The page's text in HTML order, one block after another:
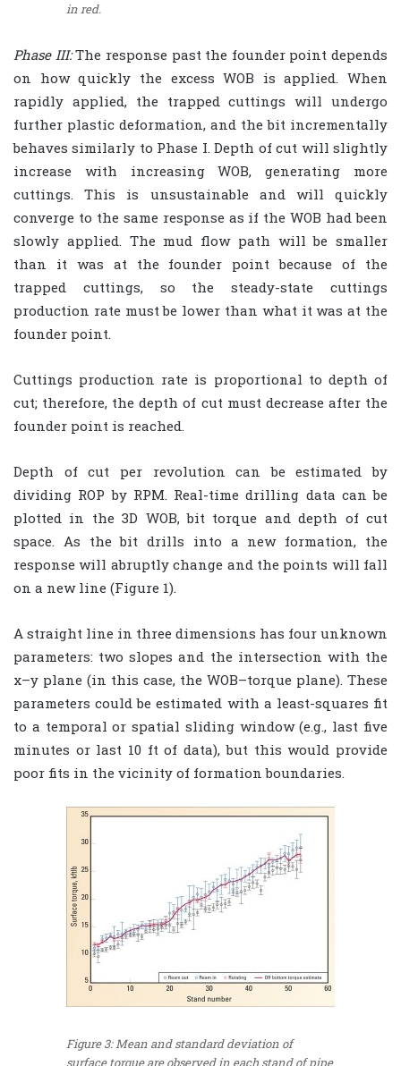
in red.
Phase III:The response past the founder point depends
on how quickly the excess WOB is applied. When
rapidly applied, the trapped cuttings will undergo
further plastic deformation, and the bit incrementally
behaves similarly to Phase I. Depth of cut will slightly
increase with increasing WOB, generating more
cuttings. This is unsustainable and will quickly
converge to the same response as if the WOB had been
slowly applied. The mud flow path will be smaller
than it was at the founder point because of the
trapped cuttings, so the steady-state cuttings
production rate must be lower than what it was at the
founder point.
Cuttings production rate is proportional to depth of
cut; therefore, the depth of cut must decrease after the
founder point is reached.
Depth of cut per revolution can be estimated by
dividing ROP by RPM. Real-time drilling data can be
plotted in the 3D WOB, bit torque and depth of cut
space. As the bit drills into a new formation, the
response will abruptly change and the points will fall
on a new line (Figure 1).
A straight line in three dimensions has four unknown
parameters: two slopes and the intersection with the
x–y plane (in this case, the WOB–torque plane). These
parameters could be estimated with a least-squares fit
to a temporal or spatial sliding window (e.g., last five
minutes or last 10 ft of data), but this would provide
poor fits in the vicinity of formation boundaries.
Figure 3: Mean and standard deviation of
surface torque are observed in each stand of pipe